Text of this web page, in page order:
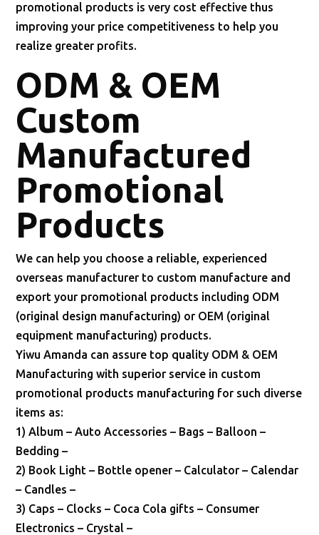
promotional products is very cost effective thus
improving your price competitiveness to help you
realize greater profits.
ODM & OEM
Custom
Manufactured
Promotional
Products
We can help you choose a reliable, experienced
overseas manufacturer to custom manufacture and
export your promotional products including ODM
(original design manufacturing) or OEM (original
equipment manufacturing) products.
Yiwu Amanda can assure top quality ODM & OEM
Manufacturing with superior service in custom
promotional products manufacturing for such diverse
items as:
1) Album – Auto Accessories – Bags – Balloon –
Bedding –
2) Book Light – Bottle opener – Calculator – Calendar
– Candles –
3) Caps – Clocks – Coca Cola gifts – Consumer
Electronics – Crystal –